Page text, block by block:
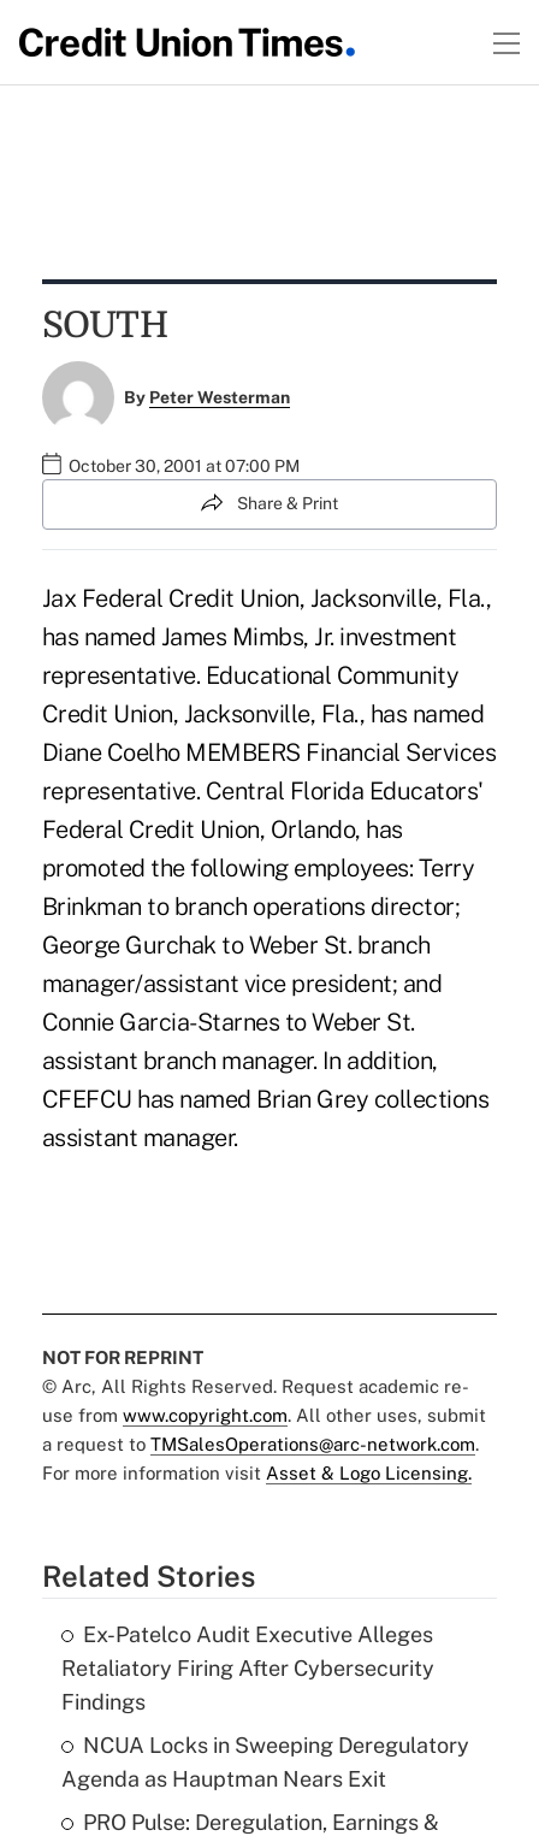
SOUTH
By Peter Westerman
October 30, 2001 at 07:00 PM
Share & Print
Jax Federal Credit Union, Jacksonville, Fla.,
has named James Mimbs, Jr. investment
representative. Educational Community
Credit Union, Jacksonville, Fla., has named
Diane Coelho MEMBERS Financial Services
representative. Central Florida Educators'
Federal Credit Union, Orlando, has
promoted the following employees: Terry
Brinkman to branch operations director;
George Gurchak to Weber St. branch
manager/assistant vice president; and
Connie Garcia-Starnes to Weber St.
assistant branch manager. In addition,
CFEFCU has named Brian Grey collections
assistant manager.
NOT FOR REPRINT
© Arc, All Rights Reserved. Request academic re-
use from www.copyright.com. All other uses, submit
a request to TMSalesOperations@arc-network.com.
For more information visit Asset & Logo Licensing.
Related Stories
Ex-Patelco Audit Executive Alleges
Retaliatory Firing After Cybersecurity
Findings
NCUA Locks in Sweeping Deregulatory
Agenda as Hauptman Nears Exit
PRO Pulse: Deregulation, Earnings &